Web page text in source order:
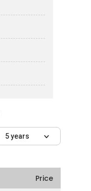
5 years
Price